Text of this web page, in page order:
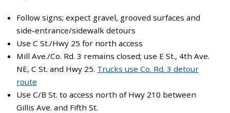
Follow signs; expect gravel, grooved surfaces and
side-entrance/sidewalk detours
Use C St./Hwy 25 for north access
Mill Ave./Co. Rd. 3 remains closed; use E St., 4th Ave.
NE, C St. and Hwy 25. Trucks use Co. Rd. 3 detour
route
Use C/B St. to access north of Hwy 210 between
Gillis Ave. and Fifth St.